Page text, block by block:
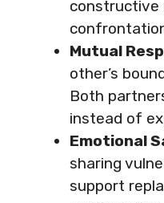
constructive
Mutual
other’s
Both
instead of
Emotional
sharing
support